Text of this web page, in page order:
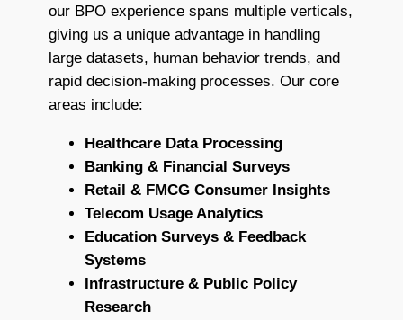
our BPO experience spans multiple verticals,
giving us a unique advantage in handling
large datasets, human behavior trends, and
rapid decision-making processes. Our core
areas include:
Healthcare Data Processing
Banking & Financial Surveys
Retail & FMCG Consumer Insights
Telecom Usage Analytics
Education Surveys & Feedback
Systems
Infrastructure & Public Policy
Research